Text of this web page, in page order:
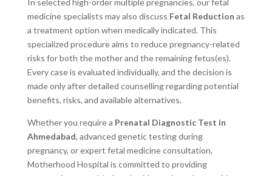
In selected high-order multiple pregnancies, our fetal
medicine specialists may also discuss Fetal Reduction as
a treatment option when medically indicated. This
specialized procedure aims to reduce pregnancy-related
risks for both the mother and the remaining fetus(es).
Every case is evaluated individually, and the decision is
made only after detailed counselling regarding potential
benefits, risks, and available alternatives.
Whether you require a Prenatal Diagnostic Test in
Ahmedabad, advanced genetic testing during
pregnancy, or expert fetal medicine consultation,
Motherhood Hospital is committed to providing